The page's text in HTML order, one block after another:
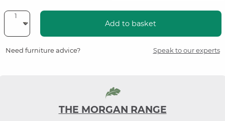
Add to basket
Need furniture advice? Speak to our experts
THE MORGAN RANGE